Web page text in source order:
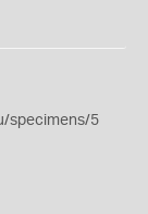
specimens/5